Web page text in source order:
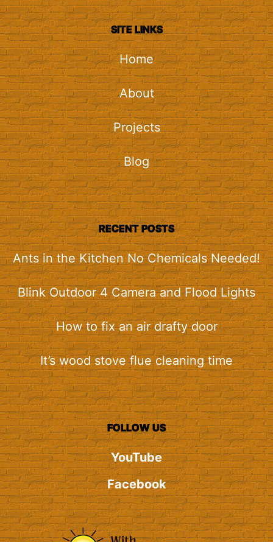
SITE LINKS
Home
About
Projects
Blog
RECENT POSTS
Ants in the Kitchen No Chemicals Needed!
Blink Outdoor 4 Camera and Flood Lights
How to fix an air drafty door
It’s wood stove flue cleaning time
FOLLOW US
YouTube
Facebook